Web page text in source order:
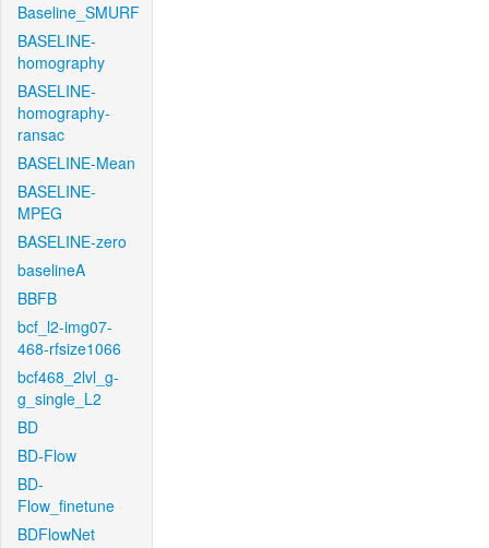
Baseline_SMURF
BASELINE-
homography
BASELINE-
homography-
ransac
BASELINE-Mean
BASELINE-
MPEG
BASELINE-zero
baselineA
BBFB
bcf_l2-img07-
468-rfsize1066
bcf468_2lvl_g-
g_single_L2
BD
BD-Flow
BD-
Flow_finetune
BDFlowNet